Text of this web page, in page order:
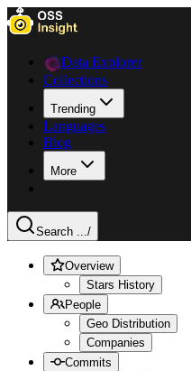
Data Explorer
Collections
Trending
Languages
Blog
More
Search .../
Overview
Stars History
People
Geo Distribution
Companies
Commits